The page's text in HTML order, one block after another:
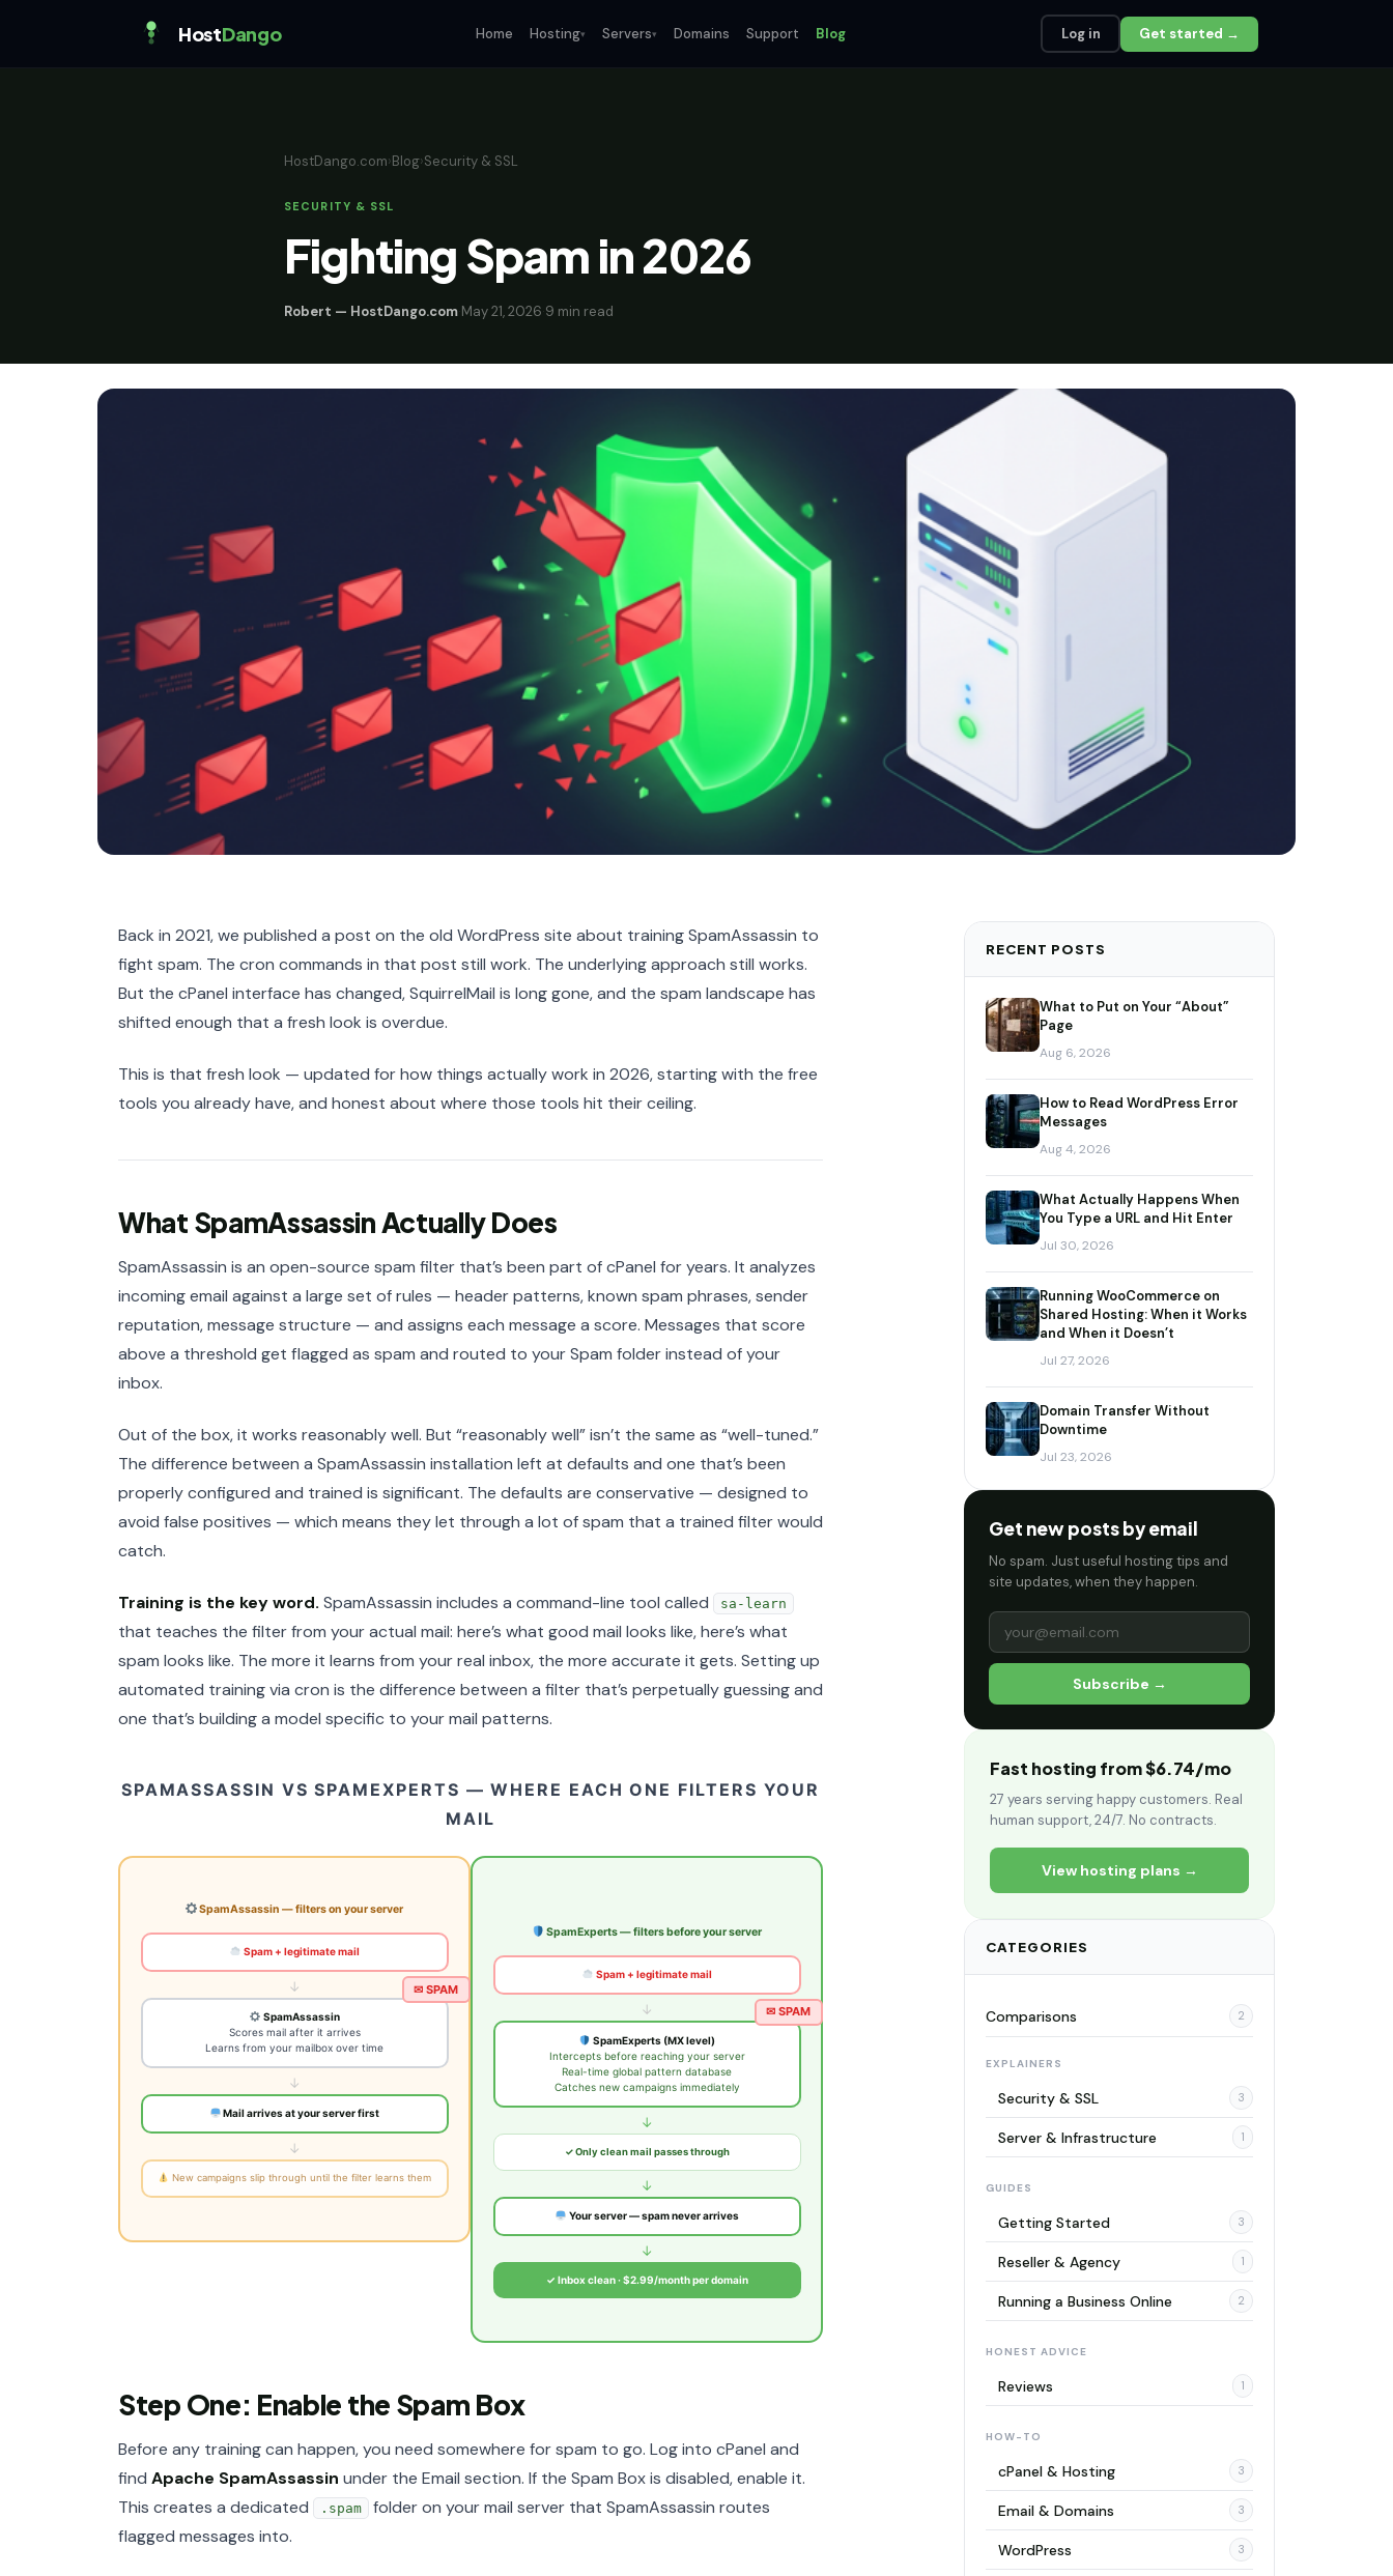
HostDango Home Hosting▾ Servers▾ Domains Support Blog Log in Get started →
HostDango.com›Blog›Security & SSL
SECURITY & SSL
Fighting Spam in 2026
Robert — HostDango.com May 21, 2026 9 min read
Back in 2021, we published a post on the old WordPress site about training SpamAssassin to
fight spam. The cron commands in that post still work. The underlying approach still works.
But the cPanel interface has changed, SquirrelMail is long gone, and the spam landscape has
shifted enough that a fresh look is overdue.
This is that fresh look — updated for how things actually work in 2026, starting with the free
tools you already have, and honest about where those tools hit their ceiling.
What SpamAssassin Actually Does
SpamAssassin is an open-source spam filter that’s been part of cPanel for years. It analyzes
incoming email against a large set of rules — header patterns, known spam phrases, sender
reputation, message structure — and assigns each message a score. Messages that score
above a threshold get flagged as spam and routed to your Spam folder instead of your
inbox.
Out of the box, it works reasonably well. But “reasonably well” isn’t the same as “well-tuned.”
The difference between a SpamAssassin installation left at defaults and one that’s been
properly configured and trained is significant. The defaults are conservative — designed to
avoid false positives — which means they let through a lot of spam that a trained filter would
catch.
Training is the key word. SpamAssassin includes a command-line tool called sa-learn
that teaches the filter from your actual mail: here’s what good mail looks like, here’s what
spam looks like. The more it learns from your real inbox, the more accurate it gets. Setting up
automated training via cron is the difference between a filter that’s perpetually guessing and
one that’s building a model specific to your mail patterns.
SPAMASSASSIN VS SPAMEXPERTS — WHERE EACH ONE FILTERS YOUR
MAIL
SpamAssassin — filters on your server
Spam + legitimate mail
↓
SpamAssassin
Scores mail after it arrives
Learns from your mailbox over time
↓
Mail arrives at your server first
↓
New campaigns slip through until the filter learns them
SpamExperts — filters before your server
Spam + legitimate mail
↓
SpamExperts (MX level)
Intercepts before reaching your server
Real-time global pattern database
Catches new campaigns immediately
↓
✓ Only clean mail passes through
↓
Your server — spam never arrives
↓
✓ Inbox clean · $2.99/month per domain
Step One: Enable the Spam Box
Before any training can happen, you need somewhere for spam to go. Log into cPanel and
find Apache SpamAssassin under the Email section. If the Spam Box is disabled, enable it.
This creates a dedicated
.spam
folder on your mail server that SpamAssassin routes
flagged messages into.
RECENT POSTS
What to Put on Your “About”
Page
Aug 6, 2026
How to Read WordPress Error
Messages
Aug 4, 2026
What Actually Happens When
You Type a URL and Hit Enter
Jul 30, 2026
Running WooCommerce on
Shared Hosting: When it Works
and When it Doesn’t
Jul 27, 2026
Domain Transfer Without
Downtime
Jul 23, 2026
Get new posts by email
No spam. Just useful hosting tips and
site updates, when they happen.
Subscribe →
Fast hosting from $6.74/mo
27 years serving happy customers. Real
human support, 24/7. No contracts.
View hosting plans →
CATEGORIES
Comparisons 2
EXPLAINERS
Security & SSL 3
Server & Infrastructure 1
GUIDES
Getting Started 3
Reseller & Agency 1
Running a Business Online 2
HONEST ADVICE
Reviews 1
HOW-TO
cPanel & Hosting 3
Email & Domains 3
WordPress 3